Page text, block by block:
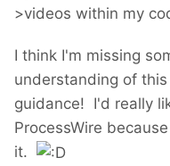
>videos within my
I think I'm missing
understanding of
guidance! I'd really
ProcessWire
it.